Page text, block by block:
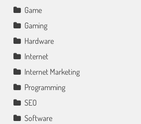
Game
Gaming
Hardware
Internet
Internet Marketing
Programming
SEO
Software